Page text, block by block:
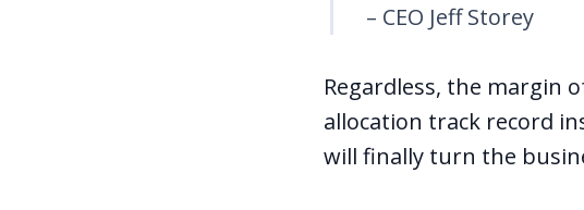
– CEO Jeff Storey
Regardless, the margin
allocation track record
will finally turn the